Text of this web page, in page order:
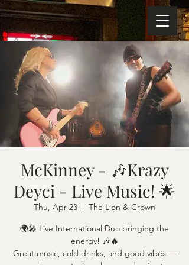
McKinney - 🎶Krazy
Deyci - Live Music! 🌟
Thu, Apr 23
  |
The Lion & Crown
🌍🎤 Live International Duo bringing the
energy! 🎶🔥
Great music, cold drinks, and good vibes —